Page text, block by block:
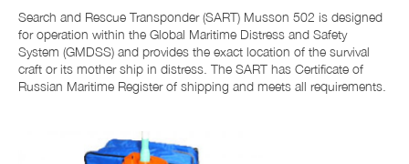
Search and Rescue Transponder (SART) Musson 502 is designed
for operation within the Global Maritime Distress and Safety
System (GMDSS) and provides the exact location of the survival
craft or its mother ship in distress. The SART has Certificate of
Russian Maritime Register of shipping and meets all requirements.